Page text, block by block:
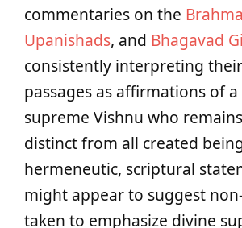
commentaries on the
Upanishads, and Bhagavad
consistently interpreting
passages as affirmations of
supreme Vishnu who
distinct from all created
hermeneutic, scriptural
might appear to suggest
taken to emphasize divine